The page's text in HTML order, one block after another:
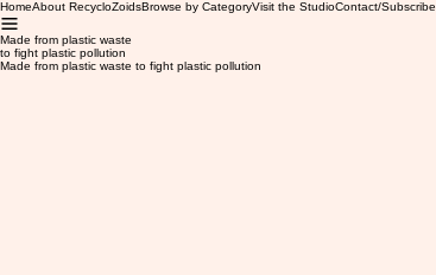
HomeAbout RecycloZoidsBrowse by CategoryVisit the StudioContact/Subscribe
Made from plastic waste
to fight plastic pollution
Made from plastic waste to fight plastic pollution